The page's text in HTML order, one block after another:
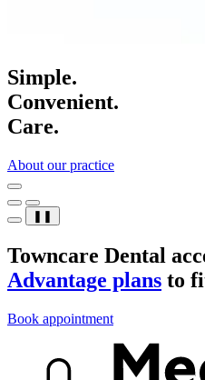
Simple.
Convenient.
Care.
About our practice
❚❚
Towncare Dental
Advantage plans to
Book appointment